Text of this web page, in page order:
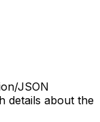
JSON
details about the